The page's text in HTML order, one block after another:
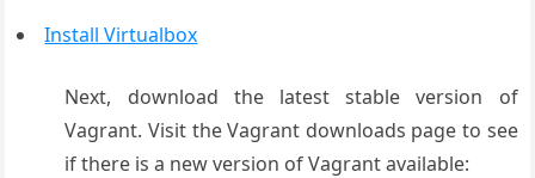
Install Virtualbox
Next, download the latest stable version of
Vagrant. Visit the Vagrant downloads page to see
if there is a new version of Vagrant available: